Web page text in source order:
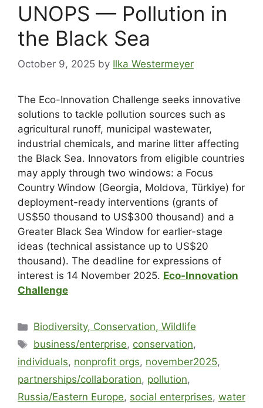
UNOPS — Pollution in
the Black Sea
October 9, 2025 by Ilka Westermeyer
The Eco-Innovation Challenge seeks innovative
solutions to tackle pollution sources such as
agricultural runoff, municipal wastewater,
industrial chemicals, and marine litter affecting
the Black Sea. Innovators from eligible countries
may apply through two windows: a Focus
Country Window (Georgia, Moldova, Türkiye) for
deployment-ready interventions (grants of
US$50 thousand to US$300 thousand) and a
Greater Black Sea Window for earlier-stage
ideas (technical assistance up to US$20
thousand). The deadline for expressions of
interest is 14 November 2025. Eco-Innovation
Challenge
Biodiversity, Conservation, Wildlife
business/enterprise, conservation,
individuals, nonprofit orgs, november2025,
partnerships/collaboration, pollution,
Russia/Eastern Europe, social enterprises, water